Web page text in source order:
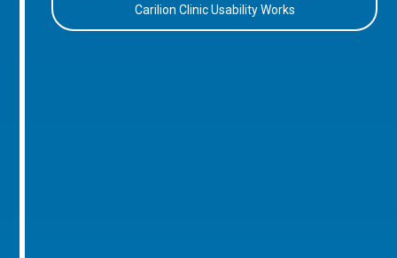
Carilion Clinic Usability Works